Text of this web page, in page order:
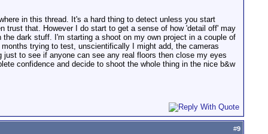
in this thread. It's a hard thing to detect unless you start
trust that. However I do start to get a sense of how 'detail off' may
dark stuff. I'm starting a shoot on my own project in a couple of
trying to test, unscientifically I might add, the cameras
to see if anyone can see any real floors then close my eyes
confidence and decide to shoot the whole thing in the nice b&w
#9